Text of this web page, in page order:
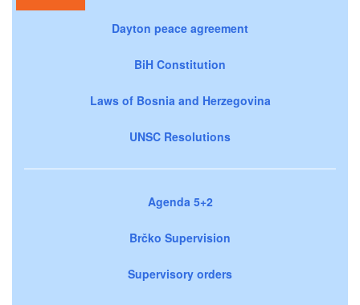
Dayton peace agreement
BiH Constitution
Laws of Bosnia and Herzegovina
UNSC Resolutions
Agenda 5+2
Brčko Supervision
Supervisory orders